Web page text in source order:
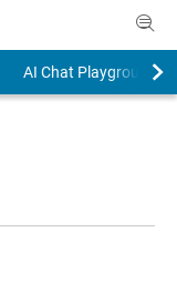
AI Chat Playground